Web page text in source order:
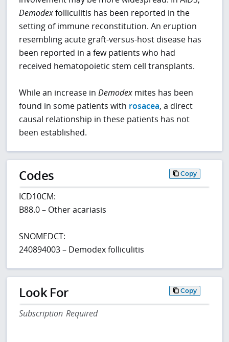
Demodexfolliculitis has been reported in the
setting of immune reconstitution. An eruption
resembling acute graft-versus-host disease has
been reported in a few patients who had
received hematopoietic stem cell transplants.
While an increase inDemodex mites has been
found in some patients with rosacea, a direct
causal relationship in these patients has not
been established.
Codes Copy
ICD10CM:
B88.0 – Other acariasis
SNOMEDCT:
240894003 – Demodex folliculitis
Look For Copy
Subscription Required